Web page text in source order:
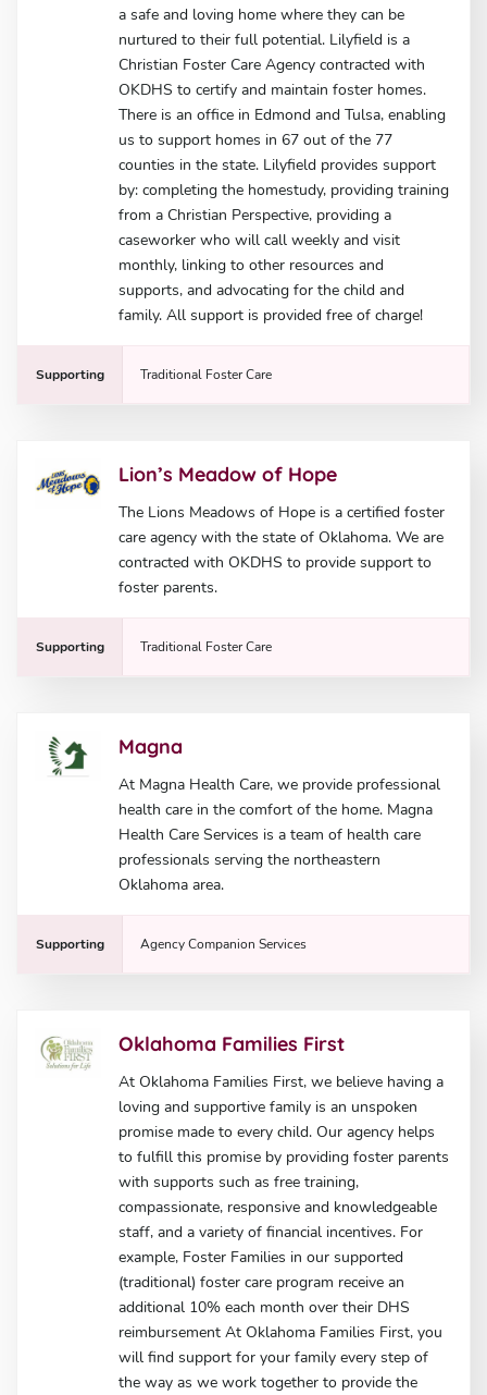
a safe and loving home where they can be
nurtured to their full potential. Lilyfield is a
Christian Foster Care Agency contracted with
OKDHS to certify and maintain foster homes.
There is an office in Edmond and Tulsa, enabling
us to support homes in 67 out of the 77
counties in the state. Lilyfield provides support
by: completing the homestudy, providing training
from a Christian Perspective, providing a
caseworker who will call weekly and visit
monthly, linking to other resources and
supports, and advocating for the child and
family. All support is provided free of charge!
Supporting Traditional Foster Care
Lion’s Meadow of Hope
The Lions Meadows of Hope is a certified foster
care agency with the state of Oklahoma. We are
contracted with OKDHS to provide support to
foster parents.
Supporting Traditional Foster Care
Magna
At Magna Health Care, we provide professional
health care in the comfort of the home. Magna
Health Care Services is a team of health care
professionals serving the northeastern
Oklahoma area.
Supporting Agency Companion Services
Oklahoma Families First
At Oklahoma Families First, we believe having a
loving and supportive family is an unspoken
promise made to every child. Our agency helps
to fulfill this promise by providing foster parents
with supports such as free training,
compassionate, responsive and knowledgeable
staff, and a variety of financial incentives. For
example, Foster Families in our supported
(traditional) foster care program receive an
additional 10% each month over their DHS
reimbursement At Oklahoma Families First, you
will find support for your family every step of
the way as we work together to provide the